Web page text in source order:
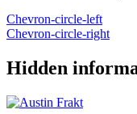
Chevron-circle-left
Chevron-circle-right
Hidden